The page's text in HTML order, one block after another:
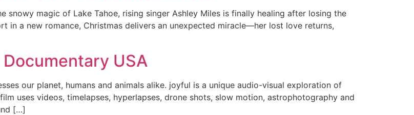
snowy magic of Lake Tahoe, rising singer Ashley Miles is finally healing after losing the
in a new romance, Christmas delivers an unexpected miracle—her lost love returns,
USA
our planet, humans and animals alike. joyful is a unique audio-visual exploration of
uses videos, timelapses, hyperlapses, drone shots, slow motion, astrophotography and
[…]